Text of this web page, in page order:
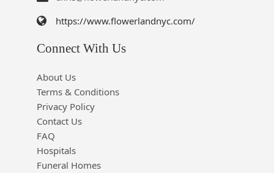
https://www.flowerlandnyc.com/
Connect With Us
About Us
Terms & Conditions
Privacy Policy
Contact Us
FAQ
Hospitals
Funeral Homes